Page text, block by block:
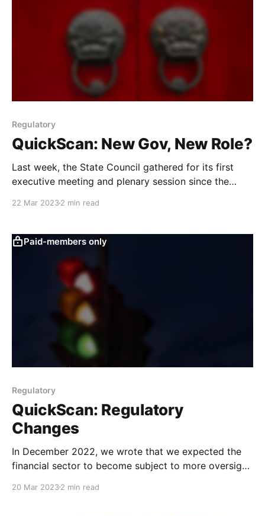
Regulatory
QuickScan: New Gov, New Role?
Last week, the State Council gathered for its first
executive meeting and plenary session since the
council’s role and their implications.
22 Mar 20232 min read
Paid-members only
Regulatory
QuickScan: Regulatory
Changes
In December 2022, we wrote that we expected the
financial sector to become subject to more oversight.
organisational and regulatory developments in the
20 Mar 20232 min read